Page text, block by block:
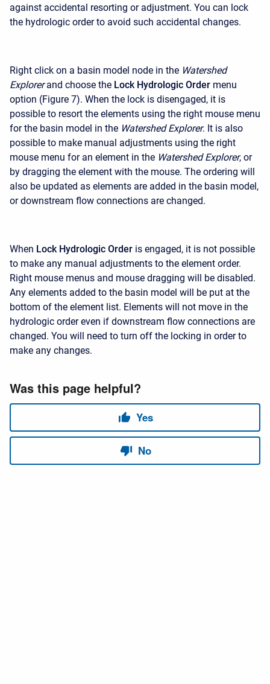
against accidental resorting or adjustment. You can lock
the hydrologic order to avoid such accidental changes.
Right click on a basin model node in the Watershed
Explorer and choose the Lock Hydrologic Order menu
option (Figure 7). When the lock is disengaged, it is
possible to resort the elements using the right mouse menu
for the basin model in the Watershed Explorer. It is also
possible to make manual adjustments using the right
mouse menu for an element in the Watershed Explorer, or
by dragging the element with the mouse. The ordering will
also be updated as elements are added in the basin model,
or downstream flow connections are changed.
When Lock Hydrologic Order is engaged, it is not possible
to make any manual adjustments to the element order.
Right mouse menus and mouse dragging will be disabled.
Any elements added to the basin model will be put at the
bottom of the element list. Elements will not move in the
hydrologic order even if downstream flow connections are
changed. You will need to turn off the locking in order to
make any changes.